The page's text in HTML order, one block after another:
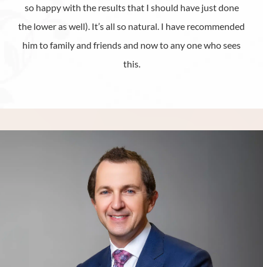
so happy with the results that I should have just done
the lower as well). It’s all so natural. I have recommended
him to family and friends and now to any one who sees
this.